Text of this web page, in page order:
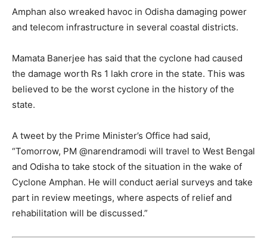
Amphan also wreaked havoc in Odisha damaging power
and telecom infrastructure in several coastal districts.
Mamata Banerjee has said that the cyclone had caused
the damage worth Rs 1 lakh crore in the state. This was
believed to be the worst cyclone in the history of the
state.
A tweet by the Prime Minister’s Office had said,
“Tomorrow, PM @narendramodi will travel to West Bengal
and Odisha to take stock of the situation in the wake of
Cyclone Amphan. He will conduct aerial surveys and take
part in review meetings, where aspects of relief and
rehabilitation will be discussed.”